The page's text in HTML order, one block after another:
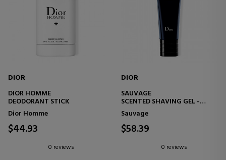
DIOR
DIOR HOMME
DEODORANT STICK
Dior Homme
$44.93
0 reviews
DIOR
SAUVAGE
SCENTED SHAVING GEL -
HELPS PREVENT IRRITATION -
HIGH PRECISION
Sauvage
$58.39
0 reviews